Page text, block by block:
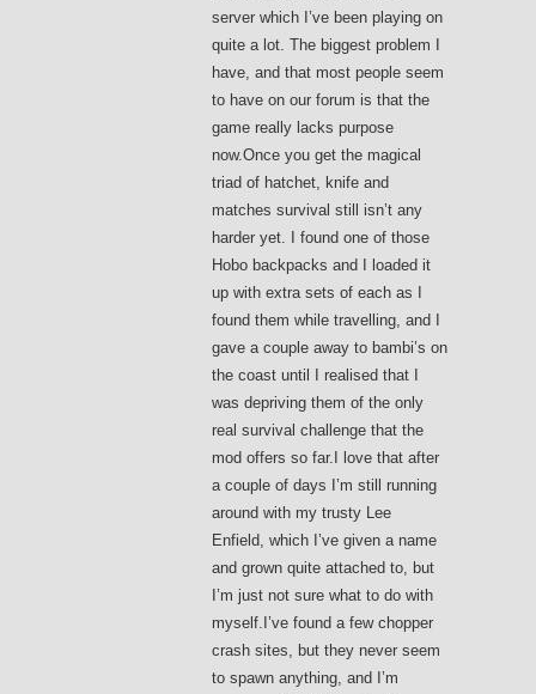
server which I’ve been playing on
quite a lot. The biggest problem I
have, and that most people seem
to have on our forum is that the
game really lacks purpose
now.Once you get the magical
triad of hatchet, knife and
matches survival still isn’t any
harder yet. I found one of those
Hobo backpacks and I loaded it
up with extra sets of each as I
found them while travelling, and I
gave a couple away to bambi’s on
the coast until I realised that I
was depriving them of the only
real survival challenge that the
mod offers so far.I love that after
a couple of days I’m still running
around with my trusty Lee
Enfield, which I’ve given a name
and grown quite attached to, but
I’m just not sure what to do with
myself.I’ve found a few chopper
crash sites, but they never seem
to spawn anything, and I’m